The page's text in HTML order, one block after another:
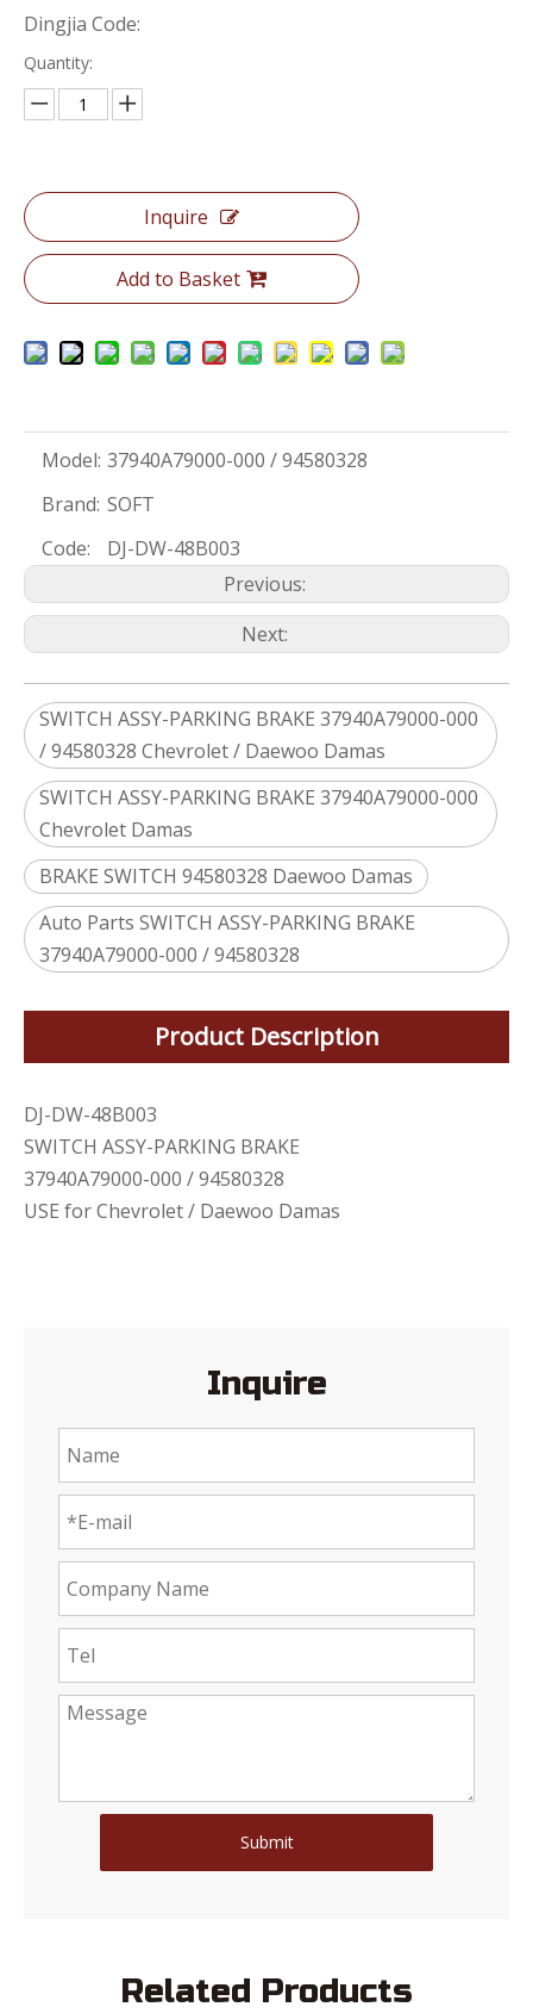
Dingjia Code:
Quantity:
Inquire
Add to Basket
Model: 37940A79000-000 / 94580328
Brand: SOFT
Code:
DJ-DW-48B003
Previous:
Next:
SWITCH ASSY-PARKING BRAKE 37940A79000-000
/ 94580328 Chevrolet / Daewoo Damas
SWITCH ASSY-PARKING BRAKE 37940A79000-000
Chevrolet Damas
BRAKE SWITCH 94580328 Daewoo Damas
Auto Parts SWITCH ASSY-PARKING BRAKE
37940A79000-000 / 94580328
Product Description
DJ-DW-48B003
SWITCH ASSY-PARKING BRAKE
37940A79000-000 / 94580328
USE for Chevrolet / Daewoo Damas
Inquire
Submit
Related Products